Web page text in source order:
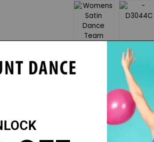
ON SALE
$32.55